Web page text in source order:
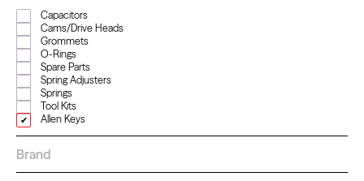
Capacitors
Cams/Drive Heads
Grommets
O-Rings
Spare Parts
Spring Adjusters
Springs
Tool Kits
Allen Keys
Brand